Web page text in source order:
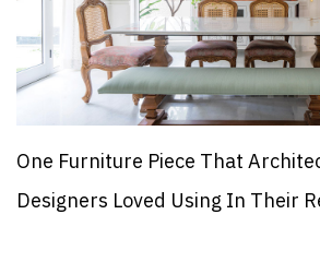
One Furniture Piece That
Designers Loved Using In Their